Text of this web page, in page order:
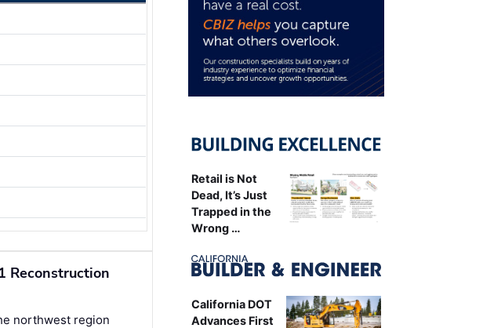
Reconstruction
northwest region
Retail is Not
Dead, It’s Just
Trapped in the
Wrong …
California DOT
Advances First